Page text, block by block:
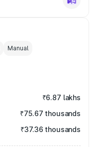
Manual
₹6.87 lakhs
₹75.67 thousands
₹37.36 thousands